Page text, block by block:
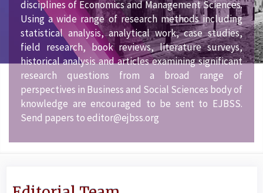
disciplines of Economics and Management Sciences.
Using a wide range of research methods including
statistical analysis, analytical work, case studies,
field research, book reviews, literature surveys,
historical analysis and articles examining significant
research questions from a broad range of
perspectives in Business and Social Sciences body of
knowledge are encouraged to be sent to EJBSS.
Send papers to editor@ejbss.org